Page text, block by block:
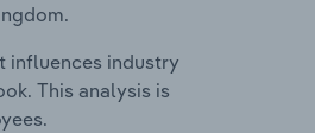
influences industry
This analysis is